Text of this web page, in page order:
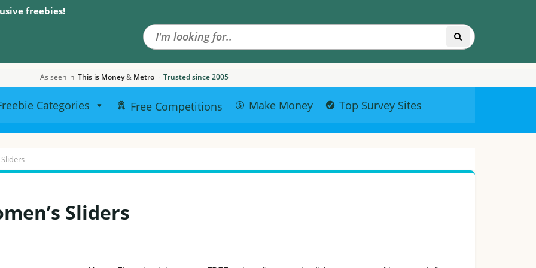
freebies!
As seen in This is Money& Metro · Trusted since 2005
Categories Free Competitions Make Money Top Survey Sites
Sliders